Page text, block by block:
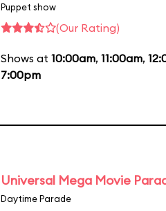
Puppet show
(Our Rating)
Shows at 10:00am, 11:00am,
7:00pm
Universal Mega Movie
Daytime Parade